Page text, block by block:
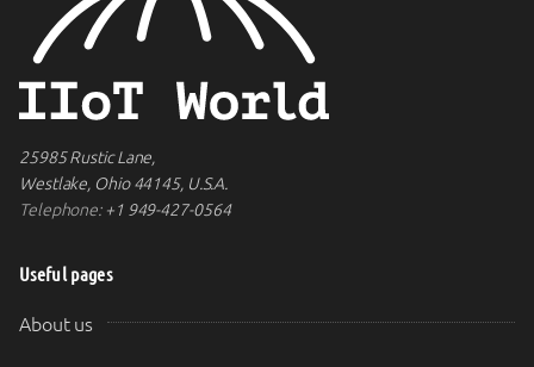
25985 Rustic Lane,
Westlake, Ohio 44145, U.S.A.
Telephone:+1 949-427-0564
Useful pages
About us